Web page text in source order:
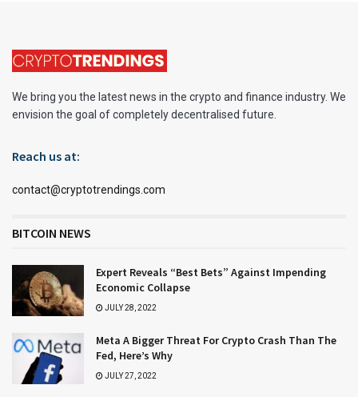
We bring you the latest news in the crypto and finance industry. We
envision the goal of completely decentralised future.
Reach us at:
contact@cryptotrendings.com
BITCOIN NEWS
Expert Reveals “Best Bets” Against Impending
Economic Collapse
JULY 28, 2022
Meta A Bigger Threat For Crypto Crash Than The
Fed, Here’s Why
JULY 27, 2022